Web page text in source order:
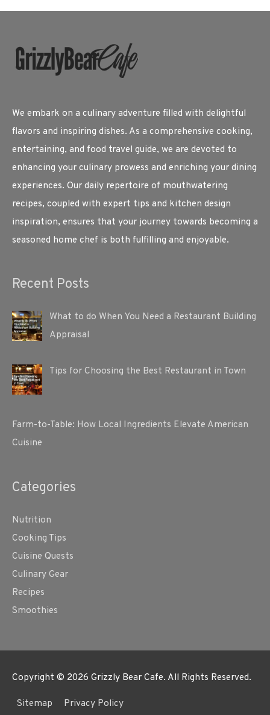
We embark on a culinary adventure filled with delightful
flavors and inspiring dishes. As a comprehensive cooking,
entertaining, and food travel guide, we are devoted to
enhancing your culinary prowess and enriching your dining
experiences. Our daily repertoire of mouthwatering
recipes, coupled with expert tips and kitchen design
inspiration, ensures that your journey towards becoming a
seasoned home chef is both fulfilling and enjoyable.
Recent Posts
What to do When You Need a Restaurant Building
Appraisal
Tips for Choosing the Best Restaurant in Town
Farm-to-Table: How Local Ingredients Elevate American
Cuisine
Categories
Nutrition
Cooking Tips
Cuisine Quests
Culinary Gear
Recipes
Smoothies
Copyright © 2026 Grizzly Bear Cafe. All Rights Reserved.
Sitemap Privacy Policy